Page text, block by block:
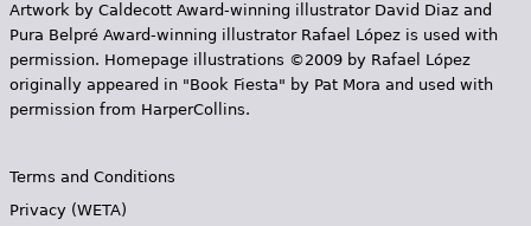
Artwork by Caldecott Award-winning illustrator David Diaz and
Pura Belpr­é Award-winning illustrator Rafael López is used with
permission. Homepage illustrations ©2009 by Rafael López
originally appeared in "Book Fiesta" by Pat Mora and used with
permission from HarperCollins.
Terms and Conditions
Privacy (WETA)